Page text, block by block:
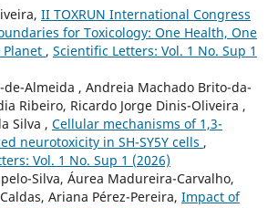
II TOXRUN International Congress
for Toxicology: One Health, One
Planet , Scientific Letters: Vol. 1 No. Sup 1
de-Almeida , Andreia Machado Brito-da-
Ribeiro, Ricardo Jorge Dinis-Oliveira ,
Silva , Cellular mechanisms of 1,3-
neurotoxicity in SH-SY5Y cells ,
Vol. 1 No. Sup 1 (2026)
Silva, Áurea Madureira-Carvalho,
Ariana Pérez-Pereira, Impact of